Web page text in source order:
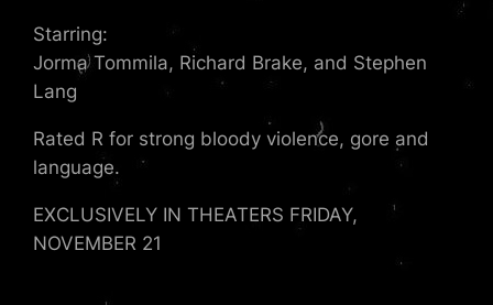
Starring:
Jorma Tommila, Richard Brake, and Stephen
Lang
Rated R for strong bloody violence, gore and
language.
EXCLUSIVELY IN THEATERS FRIDAY,
NOVEMBER 21